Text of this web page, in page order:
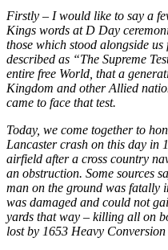
Firstly – I would like to say a
Kings words at D Day
those which stood alongside
described as “The Supreme
entire free World, that a
Kingdom and other Allied
came to face that test.
Today, we come together to
Lancaster crash on this day in
airfield after a cross country
an obstruction. Some sources
man on the ground was fatally
was damaged and could not
yards that way – killing all on
lost by 1653 Heavy